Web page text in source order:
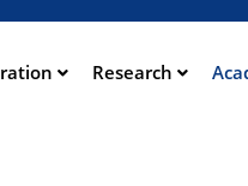
Inhalt
Research